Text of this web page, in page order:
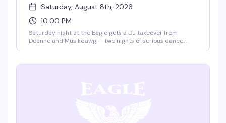
Saturday, August 8th, 2026
10:00 PM
Saturday night at the Eagle gets a DJ takeover from
Deanne and Musikdawg — two nights of serious dance